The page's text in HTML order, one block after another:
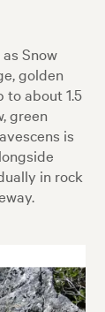
Snow
golden
to about 1.5
green
is
in rock